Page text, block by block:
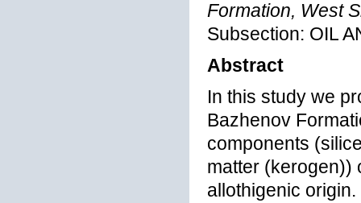
Formation, West
Subsection: OIL
Abstract
In this study we
Bazhenov
components
matter (kerogen))
allothigenic